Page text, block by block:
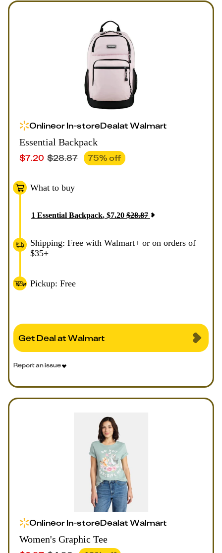
OnlineorIn-storeDealatWalmart
Essential Backpack
$7.20 $28.87 75% off
What to buy
1 Essential Backpack, $7.20 $28.87
Shipping: Free with Walmart+ or on orders of
$35+
Pickup: Free
Get Deal at Walmart
Report an issue
OnlineorIn-storeDealatWalmart
Women's Graphic Tee